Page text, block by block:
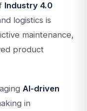
Industry 4.0
logistics is
maintenance,
product
AI-driven
in